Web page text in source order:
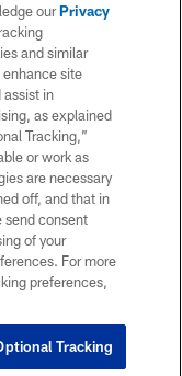
ourPrivacy
and similar
site
assist in
as explained
Tracking,”
or work as
are necessary
off, and that in
send consent
of your
For more
preferences,
Tracking